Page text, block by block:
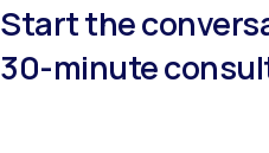
Start the
30-minute